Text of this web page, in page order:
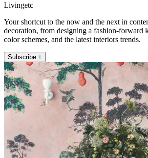
Livingetc
Your shortcut to the now and the next in
decoration, from designing a fashion-forward
color schemes, and the latest interiors trends.
Subscribe +